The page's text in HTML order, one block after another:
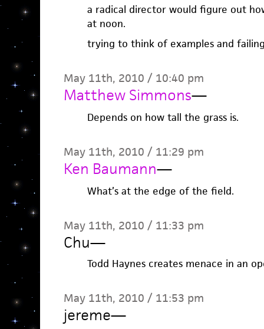
a radical director would figure out
at noon.
trying to think of examples and
May 11th, 2010 / 10:40 pm
Matthew Simmons—
Depends on how tall the grass is.
May 11th, 2010 / 11:29 pm
Ken Baumann—
What’s at the edge of the field.
May 11th, 2010 / 11:33 pm
Chu—
Todd Haynes creates menace in an
May 11th, 2010 / 11:53 pm
jereme—